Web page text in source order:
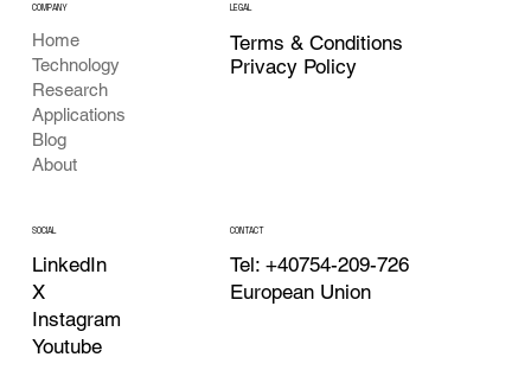
COMPANY
Home
Technology
Research
Applications
Blog
About
LEGAL
Terms & Conditions
Privacy Policy
SOCIAL
LinkedIn
X
Instagram
Youtube
CONTACT
Tel: +40754-209-726
European Union